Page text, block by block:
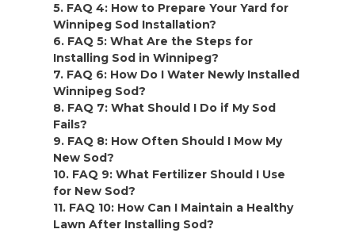
5. FAQ 4: How to Prepare Your Yard for
Winnipeg Sod Installation?
6. FAQ 5: What Are the Steps for
Installing Sod in Winnipeg?
7. FAQ 6: How Do I Water Newly Installed
Winnipeg Sod?
8. FAQ 7: What Should I Do if My Sod
Fails?
9. FAQ 8: How Often Should I Mow My
New Sod?
10. FAQ 9: What Fertilizer Should I Use
for New Sod?
11. FAQ 10: How Can I Maintain a Healthy
Lawn After Installing Sod?